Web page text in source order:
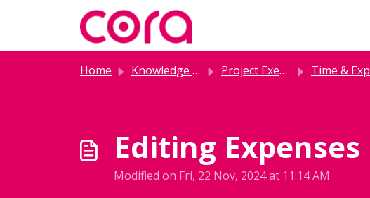
Skip to main content
Home Knowledge base Project Execution Time & Expense
Editing Expenses
Modified on Fri, 22 Nov, 2024 at 11:14 AM